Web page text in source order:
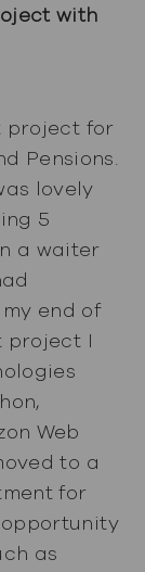
with
project for
Pensions.
lovely
5
a waiter
end of
project I
Web
to a
for
as